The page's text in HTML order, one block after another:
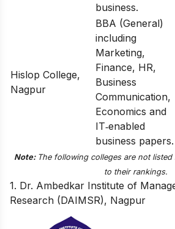
business.
Hislop College,
Nagpur
BBA (General)
including
Marketing,
Finance, HR,
Business
Communication,
Economics and
IT‑enabled
business papers.
Note: The following colleges are not
to their rankings.
1. Dr. Ambedkar Institute of
Research (DAIMSR), Nagpur